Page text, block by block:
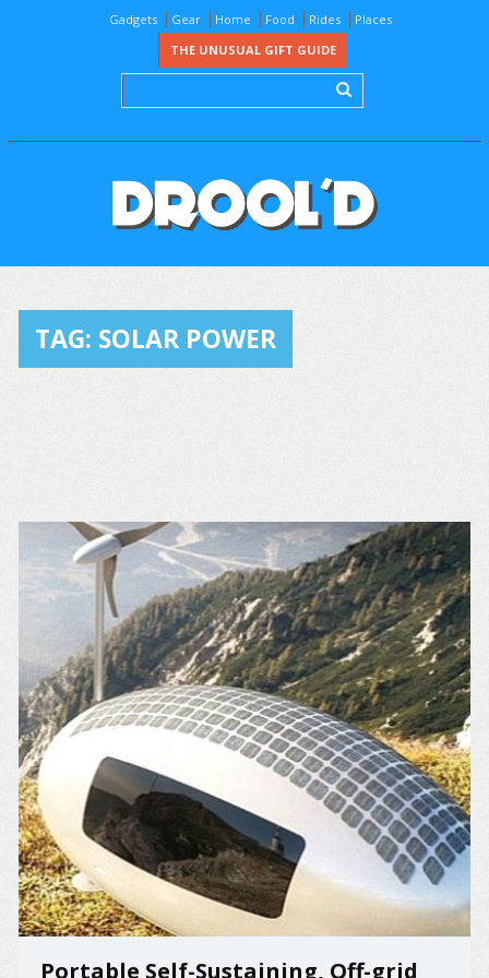
Gadgets Gear Home Food Rides
Places
THE UNUSUAL GIFT GUIDE
TAG: SOLAR POWER
Portable Self-Sustaining, Off-grid